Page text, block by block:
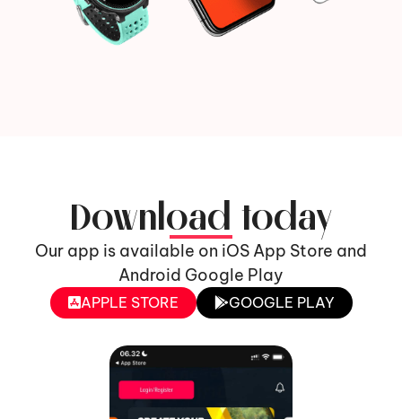
Download today
Our app is available on iOS App Store and
Android Google Play
APPLE STORE GOOGLE PLAY